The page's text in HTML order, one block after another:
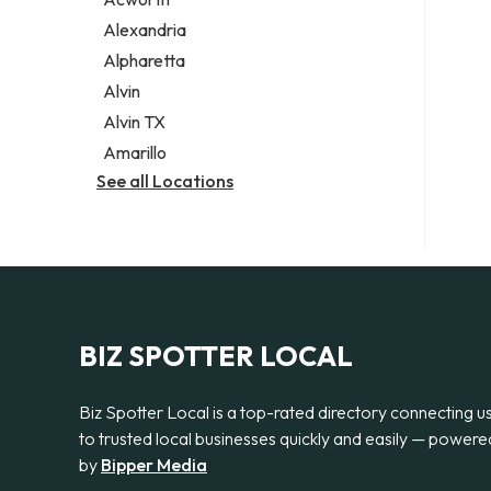
Legal services
Notary public
Personal injury attorney
Alexandria
Alpharetta
Alvin
Alvin TX
Amarillo
See all Locations
BIZ SPOTTER LOCAL
Biz Spotter Local is a top-rated directory connecting
to trusted local businesses quickly and easily —
by Bipper Media